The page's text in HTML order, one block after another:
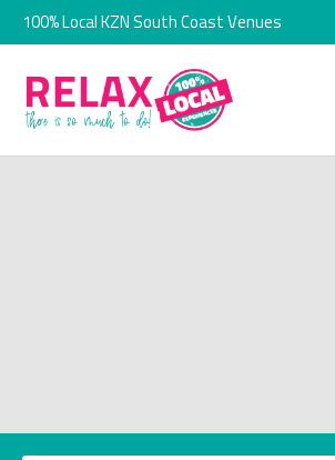
100% Local KZN South Coast Venues